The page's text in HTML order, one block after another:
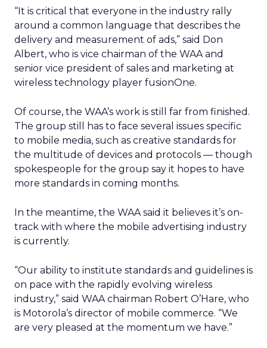
“It is critical that everyone in the industry rally
around a common language that describes the
delivery and measurement of ads,” said Don
Albert, who is vice chairman of the WAA and
senior vice president of sales and marketing at
wireless technology player fusionOne.
Of course, the WAA’s work is still far from finished.
The group still has to face several issues specific
to mobile media, such as creative standards for
the multitude of devices and protocols — though
spokespeople for the group say it hopes to have
more standards in coming months.
In the meantime, the WAA said it believes it’s on-
track with where the mobile advertising industry
is currently.
“Our ability to institute standards and guidelines is
on pace with the rapidly evolving wireless
industry,” said WAA chairman Robert O’Hare, who
is Motorola’s director of mobile commerce. “We
are very pleased at the momentum we have.”